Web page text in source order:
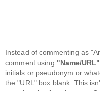
Instead of commenting as
comment using "Name/URL"
initials or pseudonym or
the "URL" box blank. This